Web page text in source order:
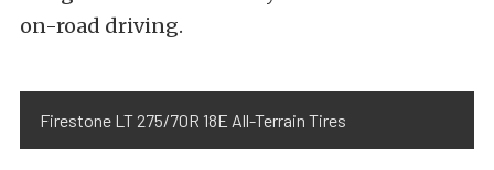
on-road driving.
Firestone LT 275/70R 18E All-Terrain Tires